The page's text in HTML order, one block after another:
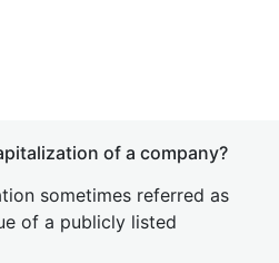
of a company?
sometimes referred as
of a publicly listed